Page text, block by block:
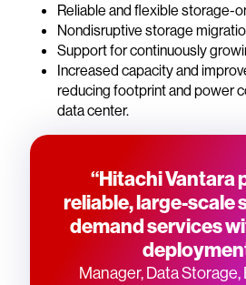
Reliable and flexible storage-
Nondisruptive storage
Support for continuously
Increased capacity and
reducing footprint and power
data center.
“Hitachi Vantara
reliable, large-scale
demand services
Manager, Data